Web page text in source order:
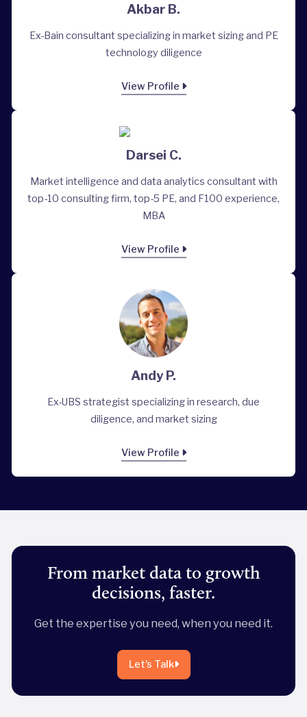
Akbar B.
Ex-Bain consultant specializing in market sizing and PE
technology diligence
View Profile
Darsei C.
Market intelligence and data analytics consultant with
top-10 consulting firm, top-5 PE, and F100 experience,
MBA
View Profile
Andy P.
Ex-UBS strategist specializing in research, due
diligence, and market sizing
View Profile
From market data to growth
decisions, faster.
Get the expertise you need, when you need it.
Let's Talk